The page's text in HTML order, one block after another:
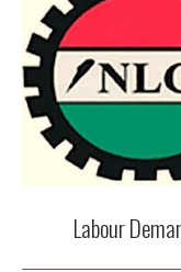
Labour